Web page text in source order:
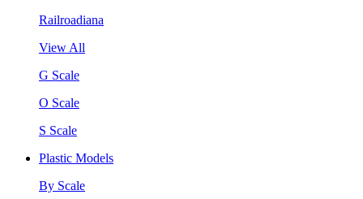
Railroadiana
View All
G Scale
O Scale
S Scale
Plastic Models
By Scale